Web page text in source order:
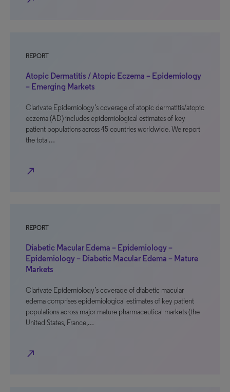
REPORT
Atopic Dermatitis / Atopic Eczema – Epidemiology
– Emerging Markets
Clarivate Epidemiology’s coverage of atopic dermatitis/atopic
eczema (AD) includes epidemiological estimates of key
patient populations across 45 countries worldwide. We report
the total…
north_east
REPORT
Diabetic Macular Edema – Epidemiology –
Epidemiology – Diabetic Macular Edema – Mature
Markets
Clarivate Epidemiology’s coverage of diabetic macular
edema comprises epidemiological estimates of key patient
populations across major mature pharmaceutical markets (the
United States, France,…
north_east